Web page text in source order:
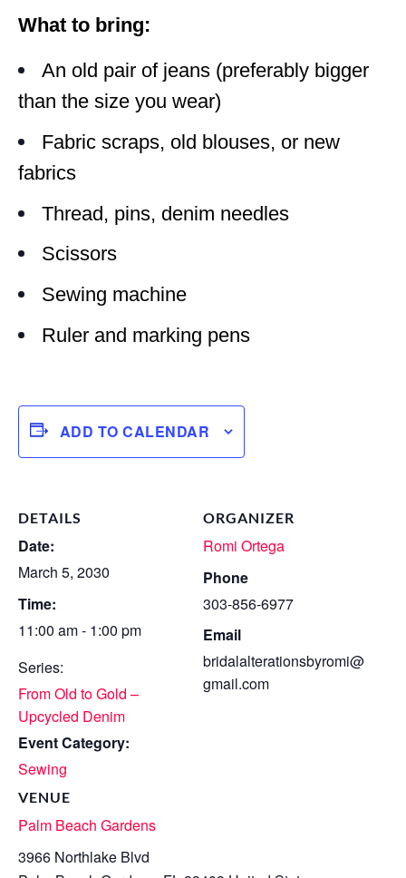
What to bring:
An old pair of jeans (preferably bigger
than the size you wear)
Fabric scraps, old blouses, or new
fabrics
Thread, pins, denim needles
Scissors
Sewing machine
Ruler and marking pens
ADD TO CALENDAR
DETAILS
Date:
March 5, 2030
Time:
11:00 am - 1:00 pm
Series:
From Old to Gold –
Upcycled Denim
Event Category:
Sewing
VENUE
Palm Beach Gardens
3966 Northlake Blvd
ORGANIZER
Romi Ortega
Phone
303-856-6977
Email
bridalalterationsbyromi@
gmail.com